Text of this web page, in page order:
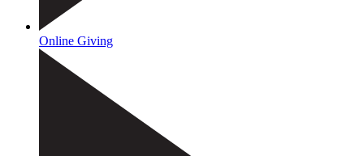
Online Giving